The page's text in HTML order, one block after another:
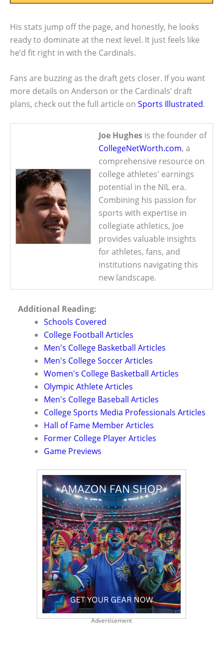
His stats jump off the page, and honestly, he looks
ready to dominate at the next level. It just feels like
he’d fit right in with the Cardinals.
Fans are buzzing as the draft gets closer. If you want
more details on Anderson or the Cardinals’ draft
plans, check out the full article on Sports Illustrated.
Joe Hughes is the founder of
CollegeNetWorth.com, a
comprehensive resource on
college athletes' earnings
potential in the NIL era.
Combining his passion for
sports with expertise in
collegiate athletics, Joe
provides valuable insights
for athletes, fans, and
institutions navigating this
new landscape.
Additional Reading:
Schools Covered
College Football Articles
Men's College Basketball Articles
Men's College Soccer Articles
Women's College Basketball Articles
Olympic Athlete Articles
Men's College Baseball Articles
College Sports Media Professionals Articles
Hall of Fame Member Articles
Former College Player Articles
Game Previews
Advertisement